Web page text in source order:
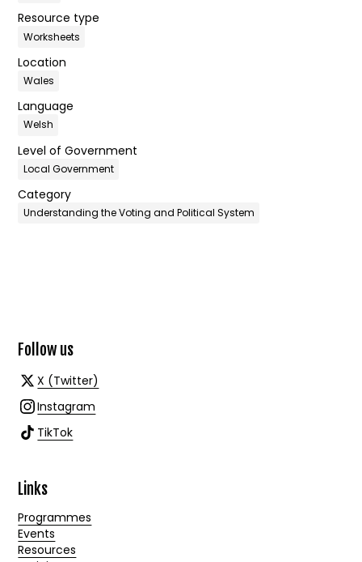
Resource type
Worksheets
Location
Wales
Language
Welsh
Level of Government
Local Government
Category
Understanding the Voting and Political System
Follow us
X (Twitter)
Instagram
TikTok
Links
Programmes
Events
Resources